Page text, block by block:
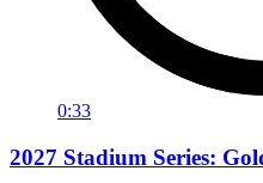
0:33
2027 Stadium Series: